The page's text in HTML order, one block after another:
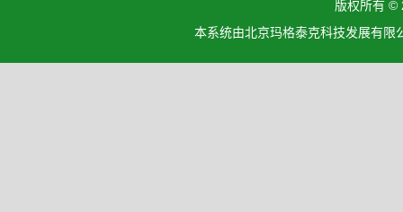
版权所有 ©
本系统由北京玛格泰克科技发展有